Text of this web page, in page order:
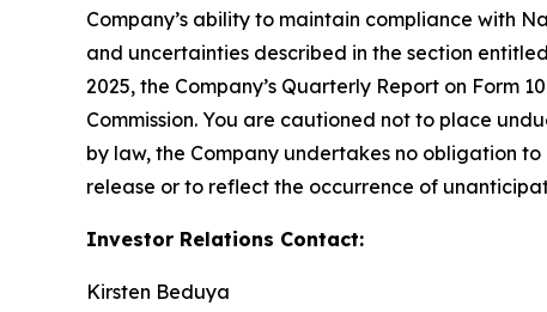
Company’s ability to maintain compliance with
and uncertainties described in the section
2025, the Company’s Quarterly Report on Form
Commission. You are cautioned not to place
by law, the Company undertakes no obligation
release or to reflect the occurrence of
Investor Relations Contact:
Kirsten Beduya